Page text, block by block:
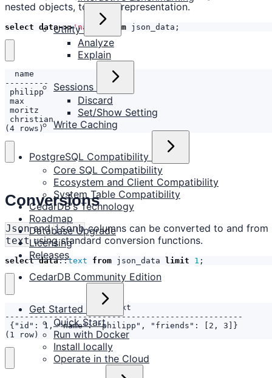
Utility
Analyze
Explain
Sessions
Discard
Set/Show Setting
Write Caching
PostgreSQL Compatibility
Core SQL Compatibility
Ecosystem and Client Compatibility
System Table Compatibility
CedarDB's Technology
Roadmap
Database Upgrade
Licensing
Releases
CedarDB Community Edition
Get Started
Quick Start
Run with Docker
Install locally
Operate in the Cloud
nested objects, to a text representation.
select data->>'name' from json_data ;
(4 rows)
Conversions
Jsonandjsonbcolumns can be converted to and from
textusing standard conversion functions.
select data::text from json_data limit 1 ;
(1 row)